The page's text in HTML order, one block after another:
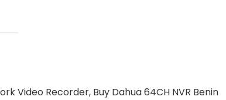
Video Recorder, Buy Dahua 64CH NVR Benin